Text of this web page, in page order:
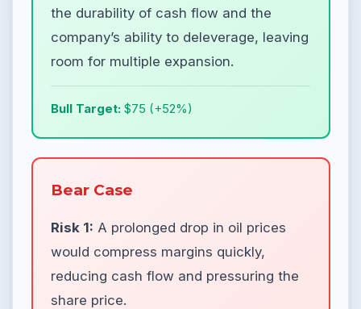
the durability of cash flow and the
company’s ability to deleverage, leaving
room for multiple expansion.
Bull Target: $75 (+52%)
Bear Case
Risk 1: A prolonged drop in oil prices
would compress margins quickly,
reducing cash flow and pressuring the
share price.